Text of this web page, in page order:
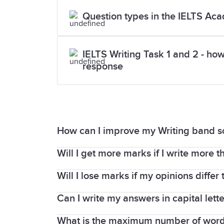
Question types in the IELTS
IELTS Writing Task 1 and 2 -
response
How can I improve my Writing band
Read the assessment criteria used for
examiner will assess your writing
news and articles pagehas extensive
Will I get more marks if I write more
The minimum word limit is important
Task 2.
Will I lose marks if my opinions differ
In your Writing and Speaking tests,
English to report information and
Can I write my answers in capital
What is the maximum number of